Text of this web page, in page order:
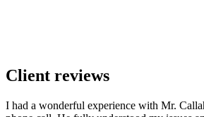
Client reviews
I had a wonderful experience with Mr.